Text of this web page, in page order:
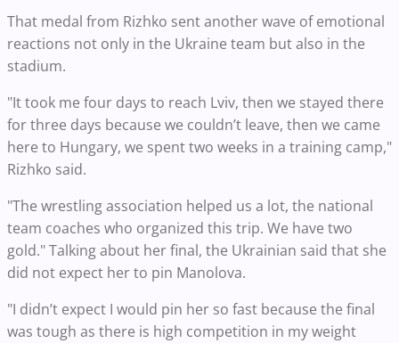
That medal from Rizhko sent another wave of emotional
reactions not only in the Ukraine team but also in the
stadium.
"It took me four days to reach Lviv, then we stayed there
for three days because we couldn’t leave, then we came
here to Hungary, we spent two weeks in a training camp,"
Rizhko said.
"The wrestling association helped us a lot, the national
team coaches who organized this trip. We have two
gold." Talking about her final, the Ukrainian said that she
did not expect her to pin Manolova.
"I didn’t expect I would pin her so fast because the final
was tough as there is high competition in my weight